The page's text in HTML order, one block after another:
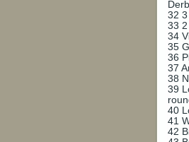
32
33
34
35
36
37
38
39
40
41
42